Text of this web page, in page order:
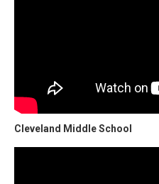
Cleveland Middle School